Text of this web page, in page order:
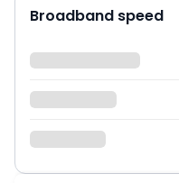
Broadband speed